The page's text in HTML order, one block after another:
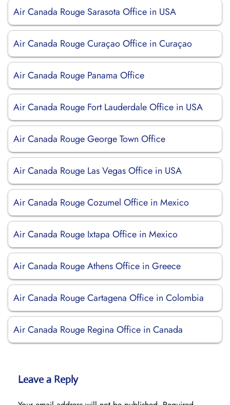
Air Canada Rouge Sarasota Office in USA
Air Canada Rouge Curaçao Office in Curaçao
Air Canada Rouge Panama Office
Air Canada Rouge Fort Lauderdale Office in USA
Air Canada Rouge George Town Office
Air Canada Rouge Las Vegas Office in USA
Air Canada Rouge Cozumel Office in Mexico
Air Canada Rouge Ixtapa Office in Mexico
Air Canada Rouge Athens Office in Greece
Air Canada Rouge Cartagena Office in Colombia
Air Canada Rouge Regina Office in Canada
Leave a Reply